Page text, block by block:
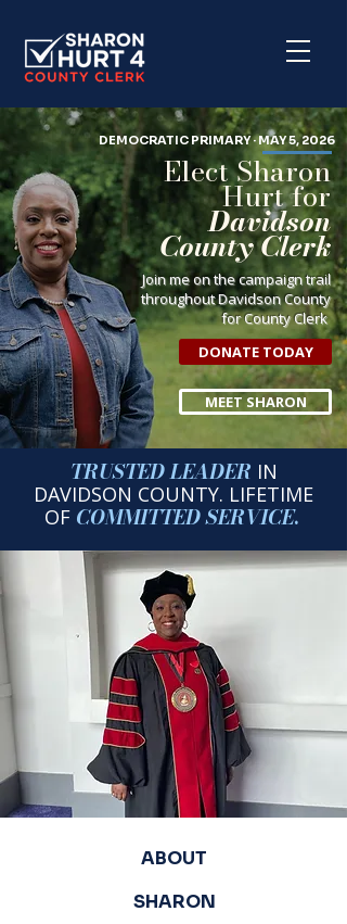
DEMOCRATIC PRIMARY · MAY 5, 2026
Elect Sharon
Hurt for
Davidson
County Clerk
Join me on the campaign trail
throughout Davidson County
for County Clerk
DONATE TODAY
MEET SHARON
TRUSTED LEADER IN
DAVIDSON COUNTY. LIFETIME
OF COMMITTEDSERVICE.
ABOUT
SHARON